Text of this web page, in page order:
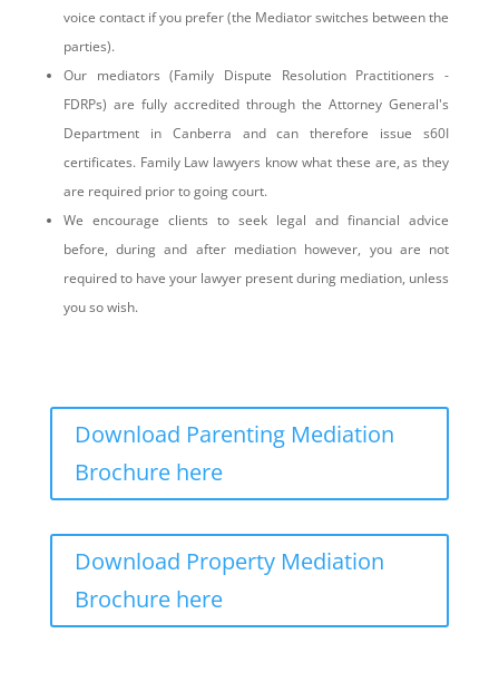
voice contact if you prefer (the Mediator switches between the
parties).
Our mediators (Family Dispute Resolution Practitioners -
FDRPs) are fully accredited through the Attorney General's
Department in Canberra and can therefore issue s60I
certificates. Family Law lawyers know what these are, as they
are required prior to going court.
We encourage clients to seek legal and financial advice
before, during and after mediation however, you are not
required to have your lawyer present during mediation, unless
you so wish.
Download Parenting Mediation
Brochure here
Download Property Mediation
Brochure here